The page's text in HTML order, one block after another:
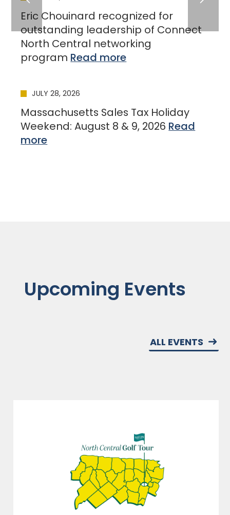
Eric Chouinard recognized for
outstanding leadership of Connect
North Central networking
program
Massachusetts Sales Tax Holiday
Weekend: August 8 & 9, 2026
JULY 28, 2026
Upcoming Events
ALL EVENTS